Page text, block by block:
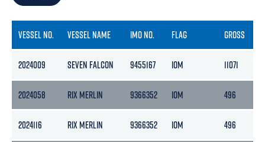
VESSEL NO. VESSEL NAME IMO NO. FLAG GROSS
2024009 SEVEN FALCON 9455167 IOM 11071
2024058 RIX MERLIN 9366352 IOM 496
2024116 RIX MERLIN 9366352 IOM 496